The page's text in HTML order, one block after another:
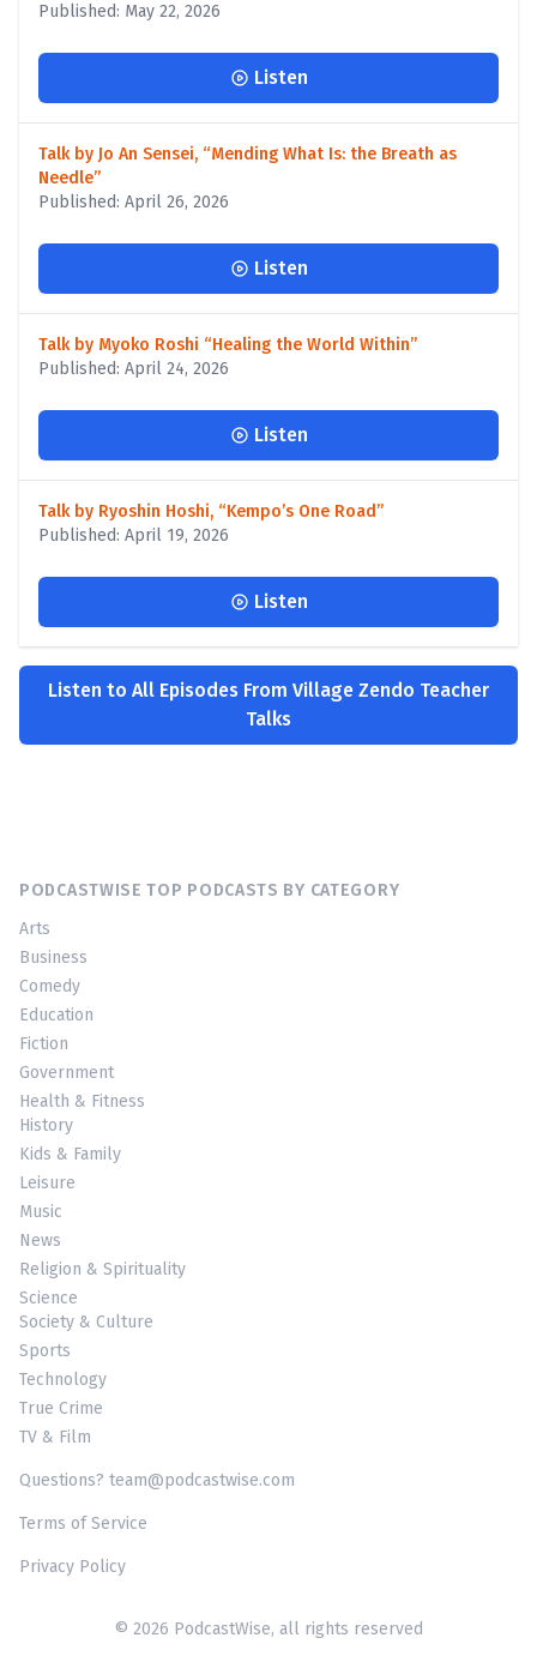
Published: May 22, 2026
Listen
Talk by Jo An Sensei, “Mending What Is: the Breath as
Needle”
Published: April 26, 2026
Listen
Talk by Myoko Roshi “Healing the World Within”
Published: April 24, 2026
Listen
Talk by Ryoshin Hoshi, “Kempo’s One Road”
Published: April 19, 2026
Listen
Listen to All Episodes From Village Zendo Teacher
Talks
PODCASTWISE TOP PODCASTS BY CATEGORY
Arts
Business
Comedy
Education
Fiction
Government
Health & Fitness
History
Kids & Family
Leisure
Music
News
Religion & Spirituality
Science
Society & Culture
Sports
Technology
True Crime
TV & Film
Questions? team@podcastwise.com
Terms of Service
Privacy Policy
© 2026 PodcastWise, all rights reserved